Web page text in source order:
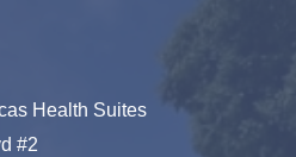
Health Suites
#2